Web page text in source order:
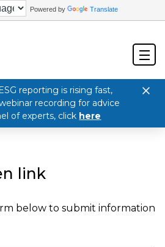
Powered by Translate
reporting is rising fast,
recording for advice
of experts, click here
link
below to submit information